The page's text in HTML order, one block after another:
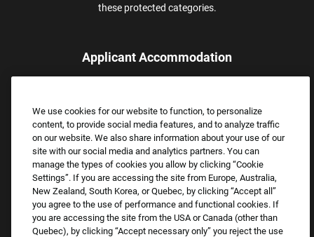
these protected categories.
Applicant Accommodation
assistance.
Email:Accommodations@FootLocker.com
We use cookies for our website to function, to personalize
content, to provide social media features, and to analyze traffic
on our website. We also share information about your use of our
site with our social media and analytics partners. You can
manage the types of cookies you allow by clicking “Cookie
Settings”. If you are accessing the site from Europe, Australia,
New Zealand, South Korea, or Quebec, by clicking “Accept all”
you agree to the use of performance and functional cookies. If
you are accessing the site from the USA or Canada (other than
Quebec), by clicking “Accept necessary only” you reject the use